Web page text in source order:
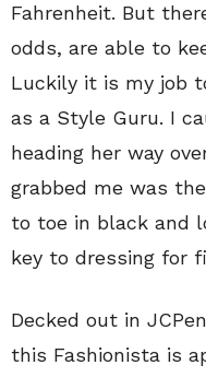
Fahrenheit. But
odds, are able to
Luckily it is my job
as a Style Guru. I
heading her way
grabbed me was
to toe in black and
key to dressing for
Decked out in
this Fashionista is